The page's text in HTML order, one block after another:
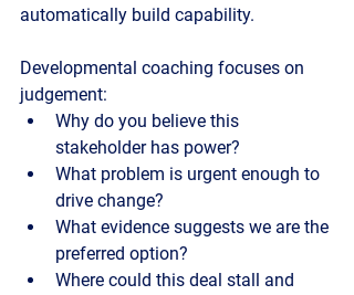
automatically build capability.
Developmental coaching focuses on
judgement:
Why do you believe this
stakeholder has power?
What problem is urgent enough to
drive change?
What evidence suggests we are the
preferred option?
Where could this deal stall and